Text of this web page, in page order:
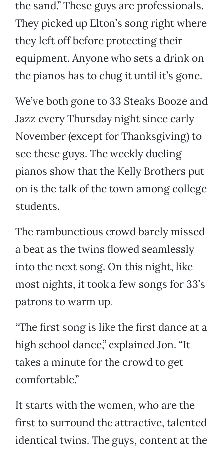
the sand.” These guys are professionals.
They picked up Elton’s song right where
they left off before protecting their
equipment. Anyone who sets a drink on
the pianos has to chug it until it’s gone.
We’ve both gone to 33 Steaks Booze and
Jazz every Thursday night since early
November (except for Thanksgiving) to
see these guys. The weekly dueling
pianos show that the Kelly Brothers put
on is the talk of the town among college
students.
The rambunctious crowd barely missed
a beat as the twins flowed seamlessly
into the next song. On this night, like
most nights, it took a few songs for 33’s
patrons to warm up.
“The first song is like the first dance at a
high school dance,” explained Jon. “It
takes a minute for the crowd to get
comfortable.”
It starts with the women, who are the
first to surround the attractive, talented
identical twins. The guys, content at the